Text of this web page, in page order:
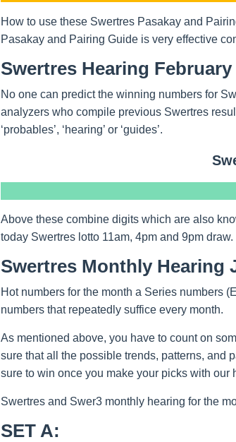
How to use these Swertres Pasakay and
Pasakay and Pairing Guide is very effective
Swertres Hearing February
No one can predict the winning numbers for
analyzers who compile previous Swertres
‘probables’, ‘hearing’ or ‘guides’.
Above these combine digits which are also
today Swertres lotto 11am, 4pm and 9pm draw.
Swertres Monthly Hearing
Hot numbers for the month a Series numbers
numbers that repeatedly suffice every month.
As mentioned above, you have to count on
sure that all the possible trends, patterns, and
sure to win once you make your picks with our
Swertres and Swer3 monthly hearing for the
SET A: